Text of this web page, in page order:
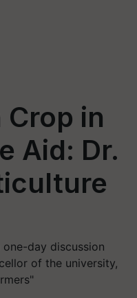
in
Aid: Dr.
day discussion
of the university,